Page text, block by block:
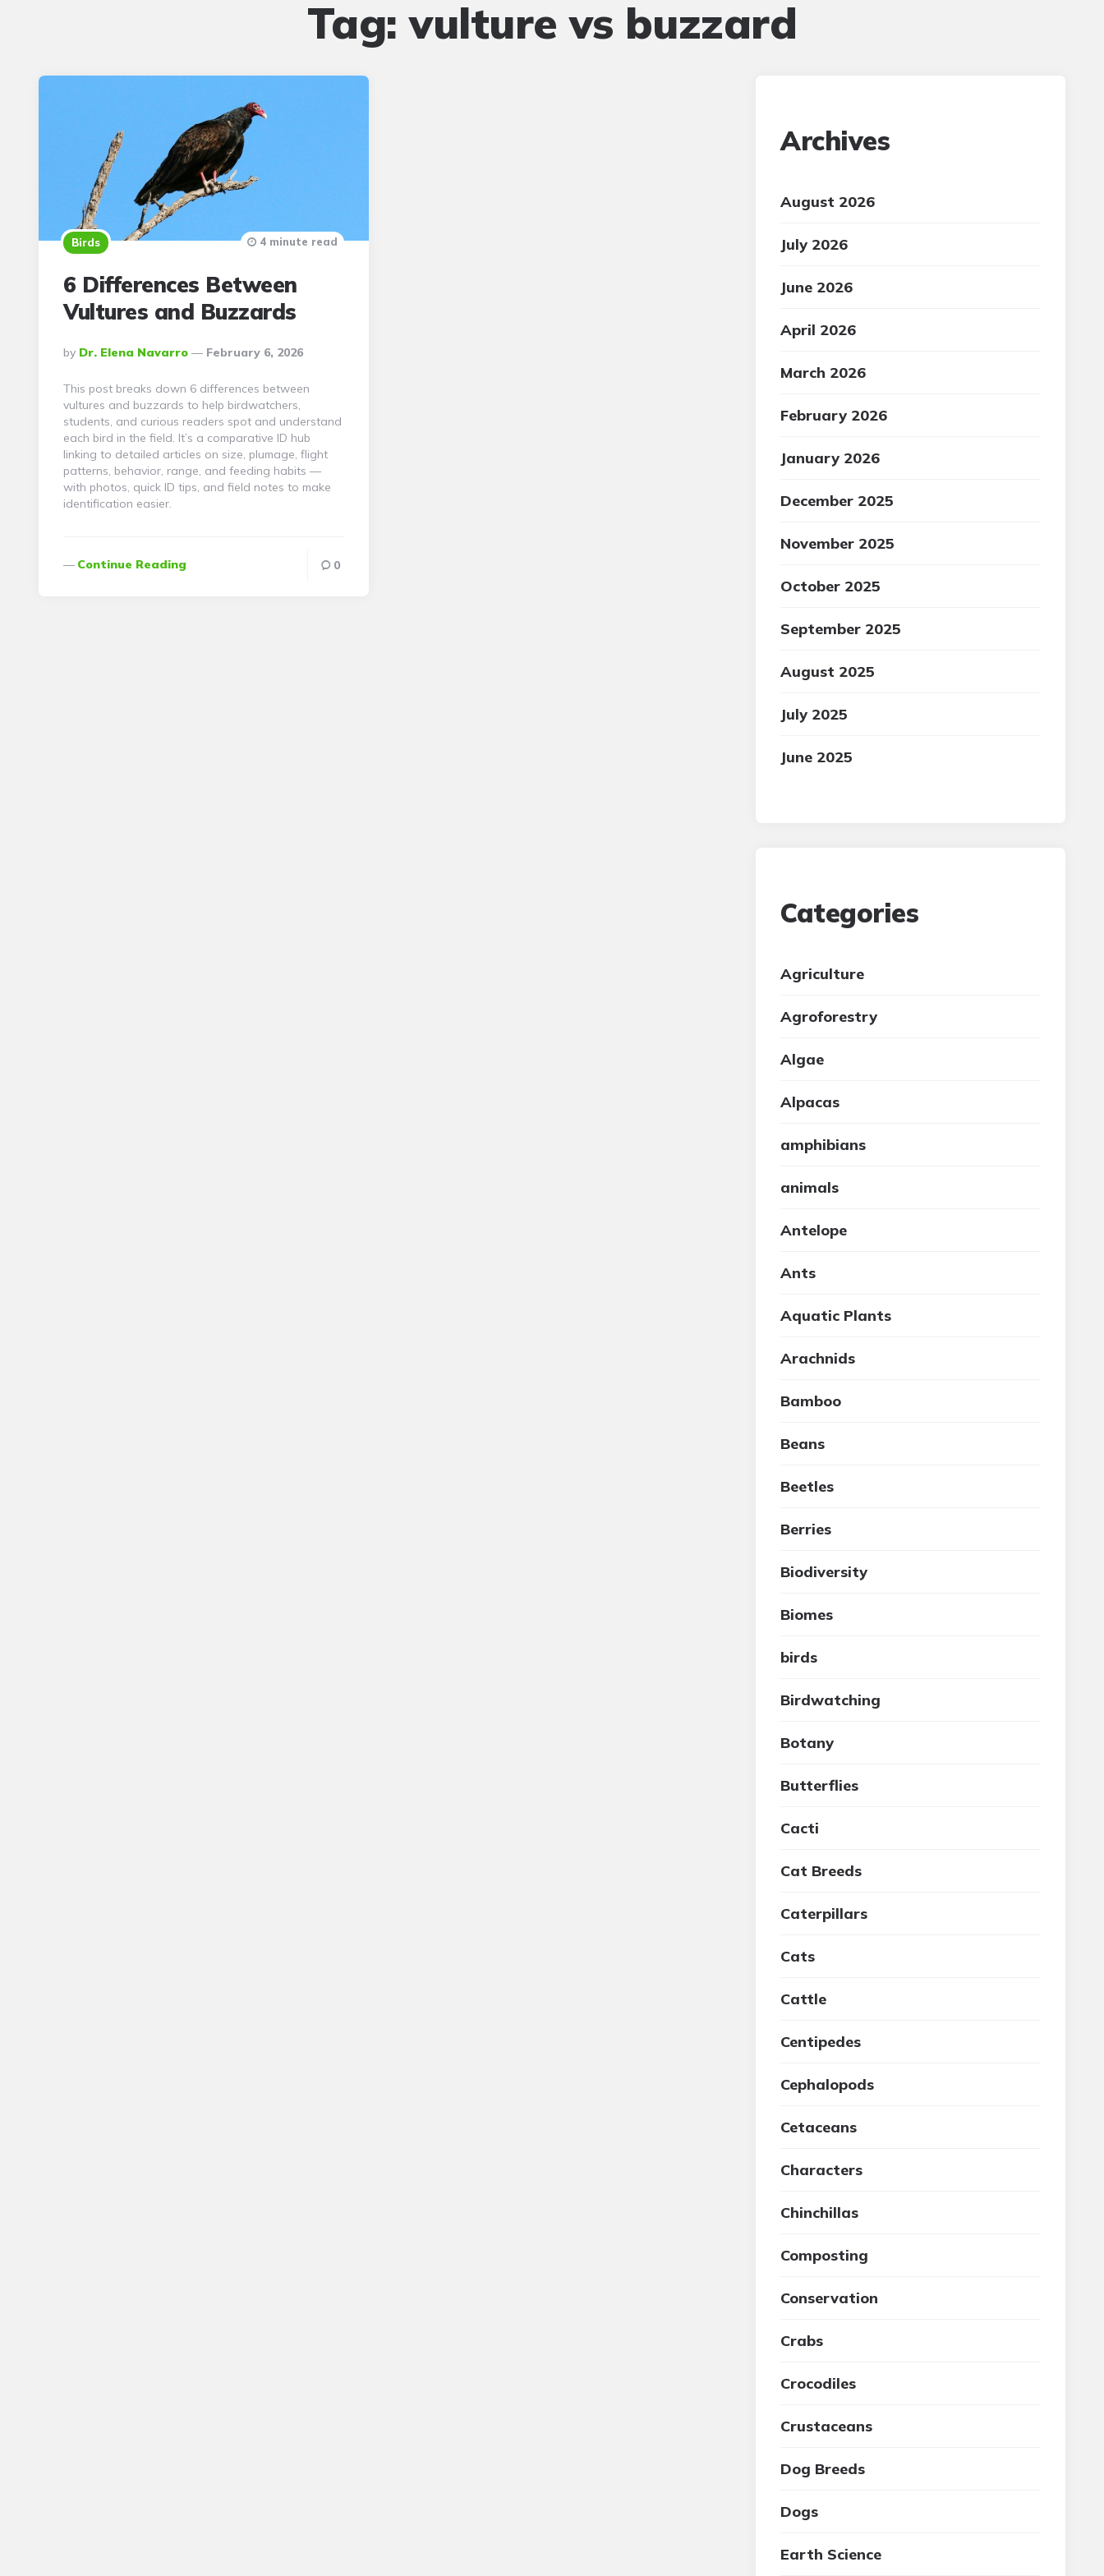
Tag:vulture vs buzzard
Birds
6 Differences Between
Vultures and Buzzards
Posted
By
By Dr. Elena Navarro February 6, 2026
4 minute read
This post breaks down 6 differences between
vultures and buzzards to help birdwatchers,
students, and curious readers spot and understand
each bird in the field. It’s a comparative ID hub
linking to detailed articles on size, plumage, flight
patterns, behavior, range, and feeding habits —
with photos, quick ID tips, and field notes to make
identification easier.
Continue Reading 0
Archives
August 2026
July 2026
June 2026
April 2026
March 2026
February 2026
January 2026
December 2025
November 2025
October 2025
September 2025
August 2025
July 2025
June 2025
Categories
Agriculture
Agroforestry
Algae
Alpacas
amphibians
animals
Antelope
Ants
Aquatic Plants
Arachnids
Bamboo
Beans
Beetles
Berries
Biodiversity
Biomes
birds
Birdwatching
Botany
Butterflies
Cacti
Cat Breeds
Caterpillars
Cats
Cattle
Centipedes
Cephalopods
Cetaceans
Characters
Chinchillas
Composting
Conservation
Crabs
Crocodiles
Crustaceans
Dog Breeds
Dogs
Earth Science